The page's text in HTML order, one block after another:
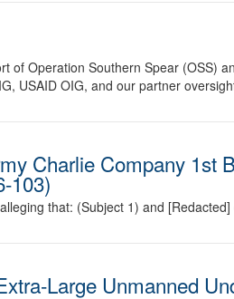
of Operation Southern Spear (OSS)
USAID OIG, and our partner
Charlie Company 1st
103)
that: (Subject 1) and
Large Unmanned